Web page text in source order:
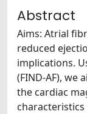
Abstract
Aims: Atrial
reduced
implications.
(FIND-AF), we
the cardiac
characteristics